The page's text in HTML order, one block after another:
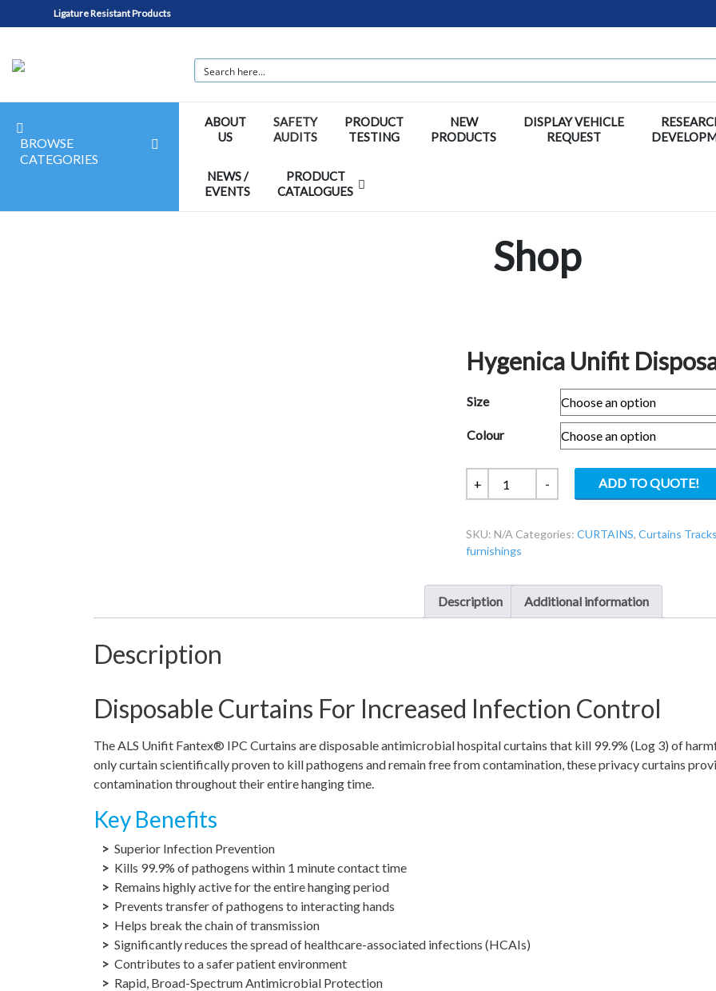
Ligature Resistant Products
BROWSE
CATEGORIES
ABOUT
US
SAFETY
AUDITS
PRODUCT
TESTING
NEW
PRODUCTS
DISPLAY VEHICLE
REQUEST
NEWS /
EVENTS
PRODUCT
CATALOGUES
Shop
Hygenica Unifit
Size
Colour
+
Hygenica
Unifit
Curtains
quantity
- ADD TO QUOTE!
SKU:N/A Categories:CURTAINS,Curtains
furnishings
Description Additional information
Description
Disposable Curtains For Increased Infection Control
The ALS Unifit Fantex® IPC Curtains are disposable antimicrobial hospital curtains that kill 99.9% (Log 3) of
only curtain scientifically proven to kill pathogens and remain free from contamination, these privacy curtains
contamination throughout their entire hanging time.
Key Benefits
Superior Infection Prevention
Kills 99.9% of pathogens within 1 minute contact time
Remains highly active for the entire hanging period
Prevents transfer of pathogens to interacting hands
Helps break the chain of transmission
Significantly reduces the spread of healthcare-associated infections (HCAIs)
Contributes to a safer patient environment
Rapid, Broad-Spectrum Antimicrobial Protection